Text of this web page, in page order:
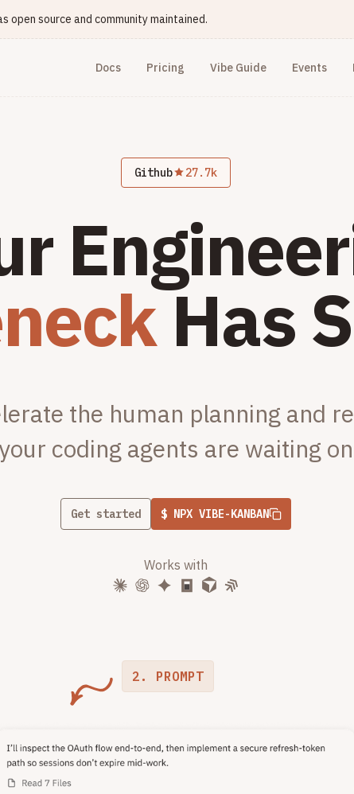
open source and community maintained.
Docs Pricing Vibe Guide Events
Github 27.7k
Has
the human planning and
your coding agents are waiting on
Get started $ NPX VIBE-KANBAN
Works with
2. PROMPT